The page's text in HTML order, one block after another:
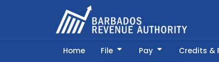
Home File Pay Credits &